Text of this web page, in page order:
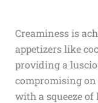
Creaminess is
appetizerslike
providing a
compromising
with a squeeze